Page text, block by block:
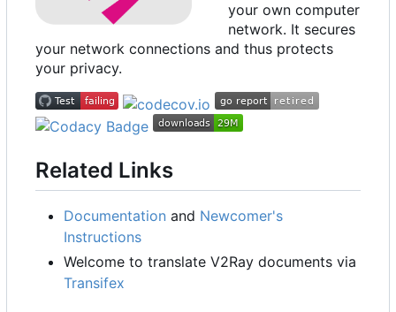
your own computer
network. It secures
your network connections and thus protects
your privacy.
Related Links
Documentation and Newcomer's
Instructions
Welcome to translate V2Ray documents via
Transifex